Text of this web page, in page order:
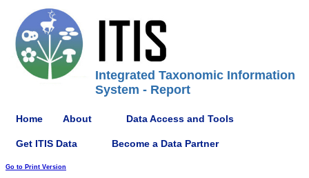
Integrated Taxonomic Information
System - Report
Home About Data Access and Tools
Get ITIS Data Become a Data Partner
Go to Print Version